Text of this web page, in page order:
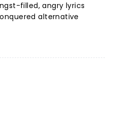
filled, angry lyrics
alternative